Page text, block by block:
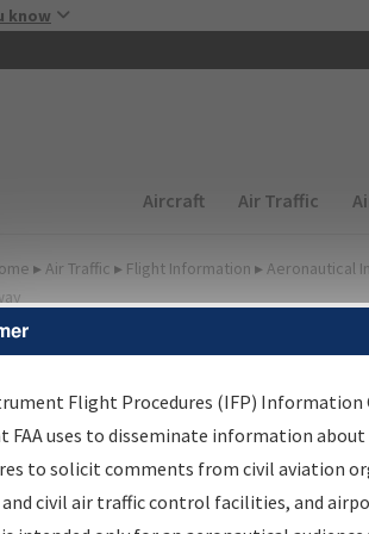
know
Main navigation
Aircraft Air Traffic
▸ Air Traffic ▸ Flight Information ▸ Aeronautical
Information
Results
Information Gateway is your
data portal, providing a single-source
Flight Procedures (IFP) Information
FAA uses to disseminate information
to solicit comments from civil aviation
civil air traffic control facilities, and